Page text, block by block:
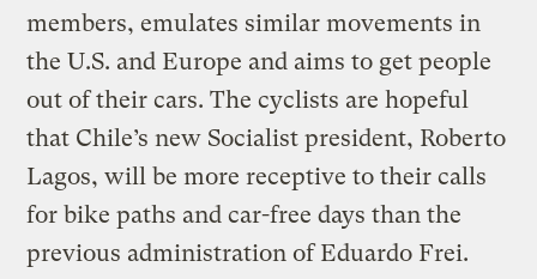
members, emulates similar movements in
the U.S. and Europe and aims to get people
out of their cars. The cyclists are hopeful
that Chile’s new Socialist president, Roberto
Lagos, will be more receptive to their calls
for bike paths and car-free days than the
previous administration of Eduardo Frei.